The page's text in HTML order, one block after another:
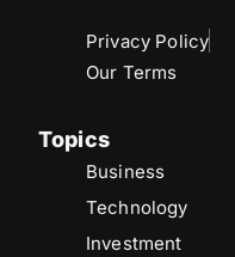
Privacy Policy
Our Terms
Topics
Business
Technology
Investment